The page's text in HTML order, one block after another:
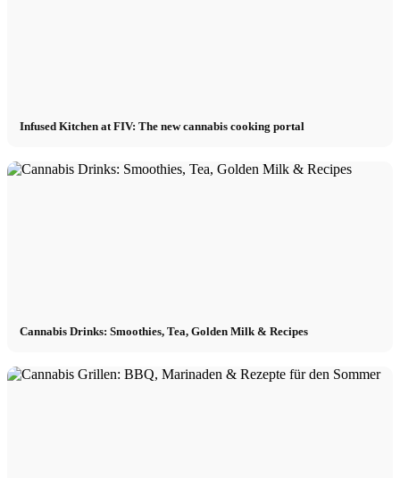
Infused Kitchen at FIV: The new cannabis cooking portal
Cannabis Drinks: Smoothies, Tea, Golden Milk & Recipes